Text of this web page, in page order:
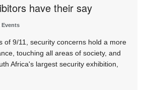
have their say
Events
of 9/11, security concerns hold a more
touching all areas of society, and
Africa's largest security exhibition,